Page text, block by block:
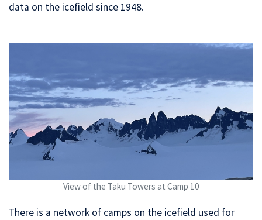
data on the icefield since 1948.
View of the Taku Towers at Camp 10
There is a network of camps on the icefield used for